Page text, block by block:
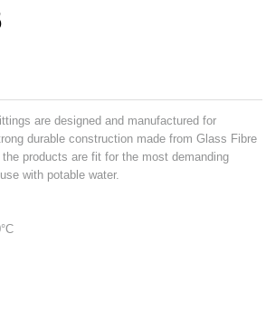
are designed and manufactured for
durable construction made from Glass Fibre
products are fit for the most demanding
with potable water.